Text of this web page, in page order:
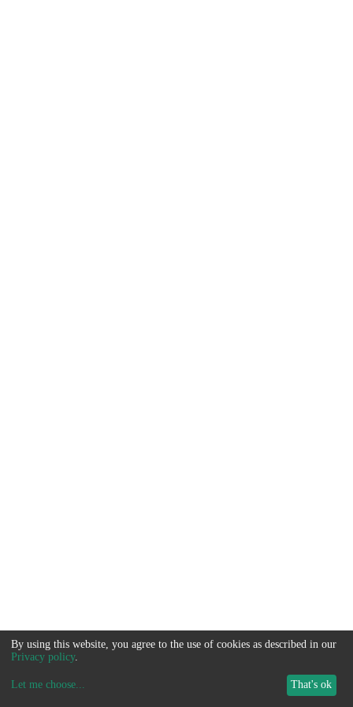
By using this website, you agree to the use of cookies as described in our
Privacy policy.
Let me choose... That's ok